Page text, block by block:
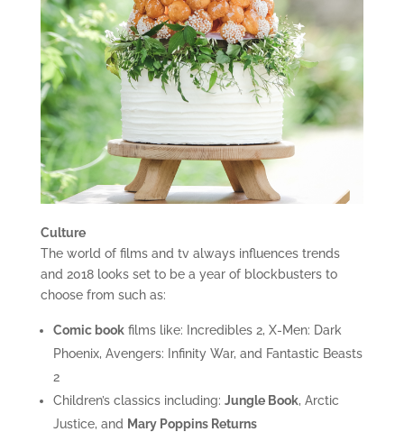
Culture
The world of films and tv always influences trends
and 2018 looks set to be a year of blockbusters to
choose from such as:
Comic bookfilms like: Incredibles 2, X-Men: Dark
Phoenix, Avengers: Infinity War, and Fantastic Beasts
2
Children’s classics including: Jungle Book, Arctic
Justice, and Mary Poppins Returns